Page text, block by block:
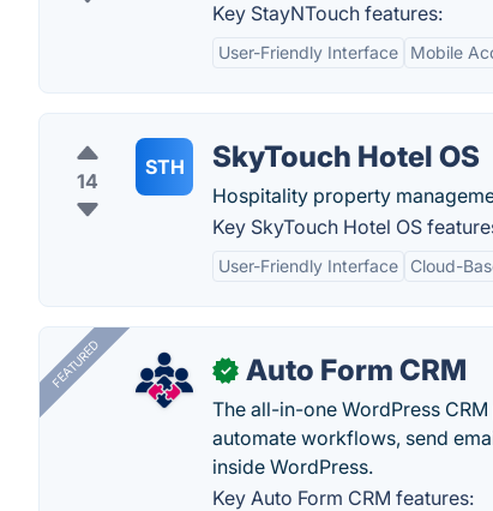
Key StayNTouch features:
User-Friendly Interface Mobile
14
STH SkyTouch Hotel OS
Hospitality property
Key SkyTouch Hotel OS
User-Friendly Interface Cloud-
FEATURED ✓ Auto Form CRM
The all-in-one WordPress
automate workflows, send
inside WordPress.
Key Auto Form CRM features: